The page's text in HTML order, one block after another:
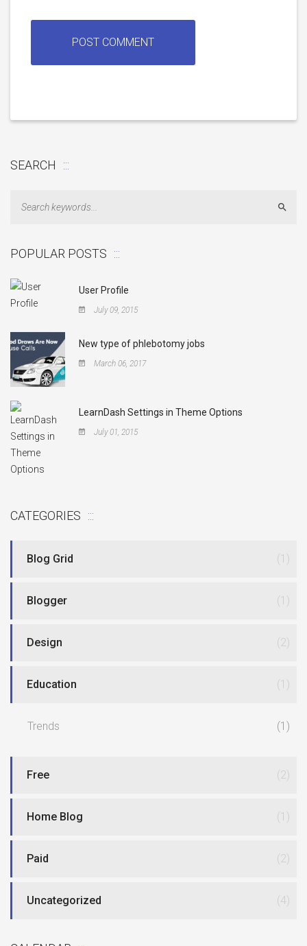
SEARCH
POPULAR POSTS
User Profile
July 09, 2015
New type of phlebotomy jobs
March 06, 2017
LearnDash Settings in Theme Options
July 01, 2015
CATEGORIES
Blog Grid (1)
Blogger (1)
Design (2)
Education (1)
Trends (1)
Free (2)
Home Blog (1)
Paid (2)
Uncategorized (4)